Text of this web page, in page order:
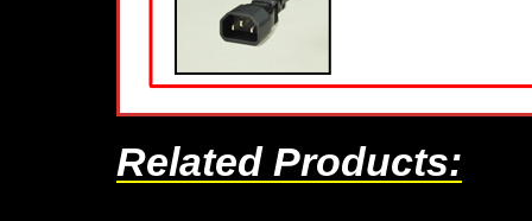
Related Products: